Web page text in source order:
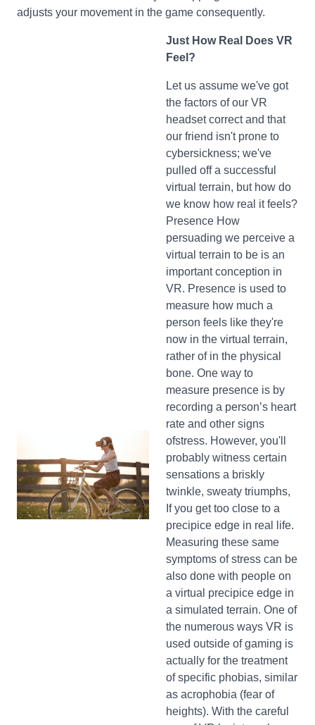
adjusts your movement in the game consequently.
Just How Real Does VR
Feel?
Let us assume we've got
the factors of our VR
headset correct and that
our friend isn't prone to
cybersickness; we've
pulled off a successful
virtual terrain, but how do
we know how real it feels?
Presence How
persuading we perceive a
virtual terrain to be is an
important conception in
VR. Presence is used to
measure how much a
person feels like they're
now in the virtual terrain,
rather of in the physical
bone. One way to
measure presence is by
recording a person’s heart
rate and other signs
ofstress. However, you'll
probably witness certain
sensations a briskly
twinkle, sweaty triumphs,
If you get too close to a
precipice edge in real life.
Measuring these same
symptoms of stress can be
also done with people on
a virtual precipice edge in
a simulated terrain. One of
the numerous ways VR is
used outside of gaming is
actually for the treatment
of specific phobias, similar
as acrophobia (fear of
heights). With the careful